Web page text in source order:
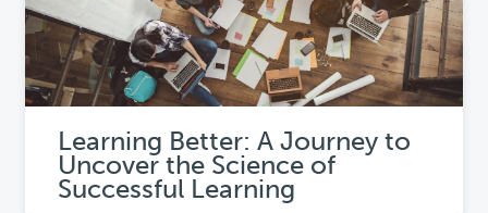
Learning Better: A Journey to
Uncover the Science of
Successful Learning